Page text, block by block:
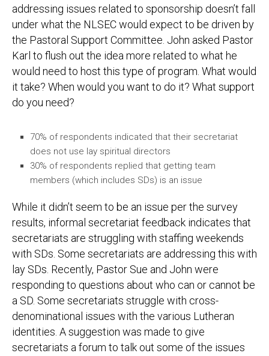
addressing issues related to sponsorship doesn’t fall
under what the NLSEC would expect to be driven by
the Pastoral Support Committee. John asked Pastor
Karl to flush out the idea more related to what he
would need to host this type of program. What would
it take? When would you want to do it? What support
do you need?
70% of respondents indicated that their secretariat
does not use lay spiritual directors
30% of respondents replied that getting team
members (which includes SDs) is an issue
While it didn’t seem to be an issue per the survey
results, informal secretariat feedback indicates that
secretariats are struggling with staffing weekends
with SDs. Some secretariats are addressing this with
lay SDs. Recently, Pastor Sue and John were
responding to questions about who can or cannot be
a SD. Some secretariats struggle with cross-
denominational issues with the various Lutheran
identities. A suggestion was made to give
secretariats a forum to talk out some of the issues